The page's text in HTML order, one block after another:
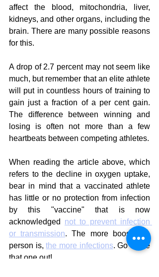
affect the blood, mitochondria, liver,
kidneys, and other organs, including the
brain. There are many possible reasons
for this.
A drop of 2.7 percent may not seem like
much, but remember that an elite athlete
will put in countless hours of training to
gain just a fraction of a per cent gain.
The difference between winning and
losing is often not more than a few
heartbeats between competing athletes.
When reading the article above, which
refers to the decline in oxygen uptake,
bear in mind that a vaccinated athlete
has little or no protection from infection
by this "vaccine" that is now
acknowledged not to prevent infection
or transmission. The more boosted a
person is, the more infections. Go figure
that one out!